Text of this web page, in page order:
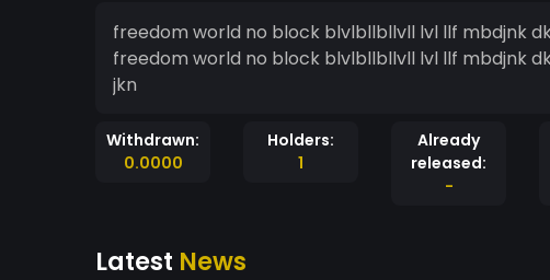
freedom world no block blvlbllbllvll lvl llf mbdjnk dkdnkx dkvn nldvd dnvlkmdl l nldnlv d, dnvlvnd
freedom world no block blvlbllbllvll lvl llf mbdjnk dkdnkx dkvn nldvd dnvlkmdl l nldnlv d, dnvlvnd
jkn
Withdrawn:
0.0000
Holders:
1
Already
released:
-
Latest News